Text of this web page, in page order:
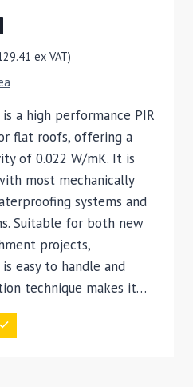
ex VAT)
a high performance PIR
flat roofs, offering a
of 0.022 W/mK. It is
most mechanically
systems and
Suitable for both new
projects,
easy to handle and
technique makes it…